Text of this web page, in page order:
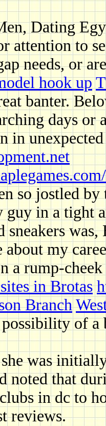
Dating
attention to
needs, or
hook up
banter.
days or
in
so jostled by
guy in a tight
sneakers
my
a rump-
in Brotas
Branch
of a
was
noted that
in dc to
reviews.